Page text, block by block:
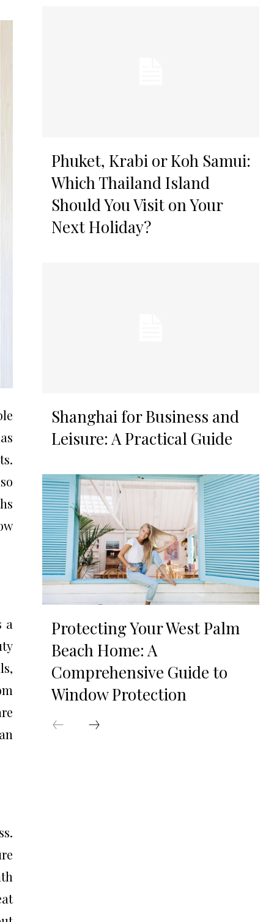
a
Phuket, Krabi or Koh Samui:
Which Thailand Island
Should You Visit on Your
Next Holiday?
Shanghai for Business and
Leisure: A Practical Guide
Protecting Your West Palm
Beach Home: A
Comprehensive Guide to
Window Protection